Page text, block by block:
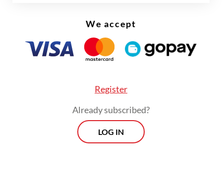
We accept
Register
Already subscribed?
LOG IN